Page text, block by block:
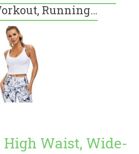
Running…
Waist, Wide-